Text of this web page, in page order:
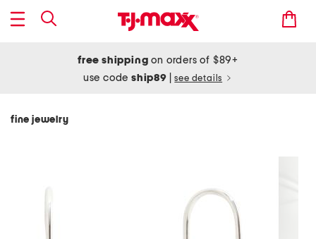
free shipping on orders of $89+
use codeship89 see details
fine jewelry